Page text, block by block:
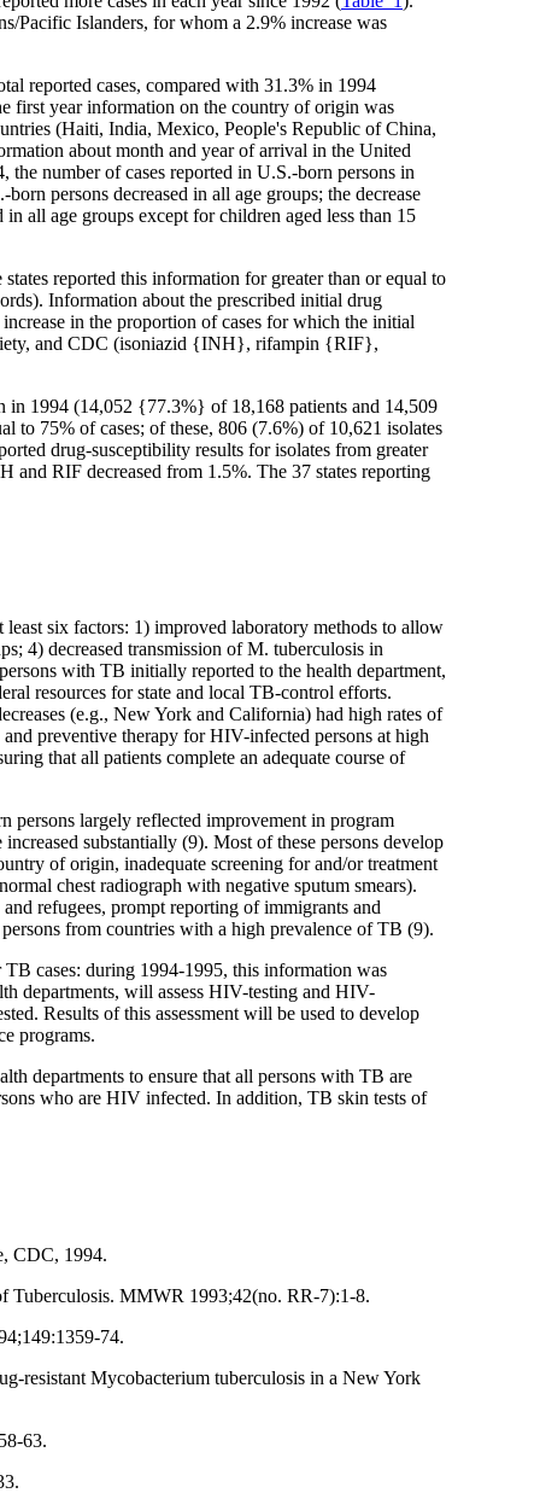
Pacific Islanders, for whom a 2.9% increase was
reported cases, compared with 31.3% in 1994
first year information on the country of origin was
(Haiti, India, Mexico, People's Republic of China,
about month and year of arrival in the United
number of cases reported in U.S.-born persons in
persons decreased in all age groups; the decrease
all age groups except for children aged less than 15
reported this information for greater than or equal to
Information about the prescribed initial drug
in the proportion of cases for which the initial
and CDC (isoniazid {INH}, rifampin {RIF},
in 1994 (14,052 {77.3%} of 18,168 patients and 14,509
to 75% of cases; of these, 806 (7.6%) of 10,621 isolates
drug-susceptibility results for isolates from greater
and RIF decreased from 1.5%. The 37 states reporting
six factors: 1) improved laboratory methods to allow
4) decreased transmission of M. tuberculosis in
with TB initially reported to the health department,
resources for state and local TB-control efforts.
(e.g., New York and California) had high rates of
preventive therapy for HIV-infected persons at high
that all patients complete an adequate course of
persons largely reflected improvement in program
substantially (9). Most of these persons develop
of origin, inadequate screening for and/or treatment
chest radiograph with negative sputum smears).
refugees, prompt reporting of immigrants and
from countries with a high prevalence of TB (9).
cases: during 1994-1995, this information was
departments, will assess HIV-testing and HIV-
Results of this assessment will be used to develop
programs.
departments to ensure that all persons with TB are
who are HIV infected. In addition, TB skin tests of
CDC, 1994.
Tuberculosis. MMWR 1993;42(no. RR-7):1-8.
74.
resistant Mycobacterium tuberculosis in a New York
63.